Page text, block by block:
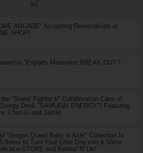
ARCADE" Accepting Reservations at
SHOP!
in "Esports Measures BREAK OUT"!
the "Street Fighter 6" Collaboration Cans of
Drink "SAMURAI ENERGY"! Featuring
Chun-Li and Jamie
"Dragon Quest Baby & Kids" Collection Is
Items to Turn Your Little One into a Slime
at e-STORE and Babies"R"Us!